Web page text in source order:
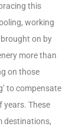
this
working
on by
more than
on those
to compensate
These
destinations,